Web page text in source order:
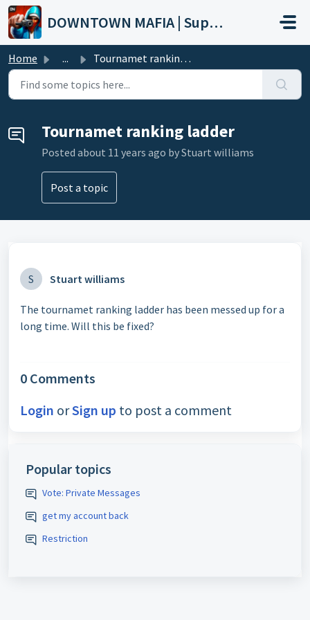
Skip to main content
DOWNTOWN MAFIA | Support
Home ... Tournamet ranking ladder
Tournamet ranking ladder
Posted about 11 years ago by Stuart williams
Post a topic
S Stuart williams
The tournamet ranking ladder has been messed up for a
long time. Will this be fixed?
0 Comments
Login orSign up to post a comment
Popular topics
Vote: Private Messages
get my account back
Restriction